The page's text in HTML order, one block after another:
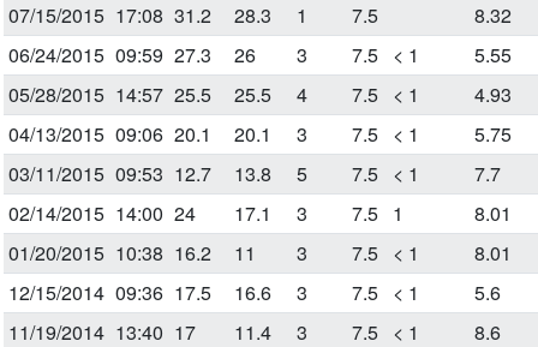
07/15/2015 17:08 31.2 28.3 1 7.5
8.32
06/24/2015 09:59 27.3 26 3 7.5 < 1
5.55
05/28/2015 14:57 25.5 25.5 4 7.5 < 1
4.93
04/13/2015 09:06 20.1 20.1 3 7.5 < 1
5.75
03/11/2015 09:53 12.7 13.8 5 7.5 < 1
7.7
02/14/2015 14:00 24 17.1 3 7.5 1
8.01
01/20/2015 10:38 16.2 11 3 7.5 < 1
8.01
12/15/2014 09:36 17.5 16.6 3 7.5 < 1
5.6
11/19/2014 13:40 17 11.4 3 7.5 < 1 8.6